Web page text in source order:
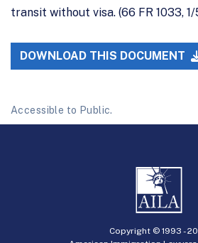
transit without visa. (66 FR 1033, 1/
DOWNLOAD THIS DOCUMENT
Accessible to Public.
Copyright © 1993 -